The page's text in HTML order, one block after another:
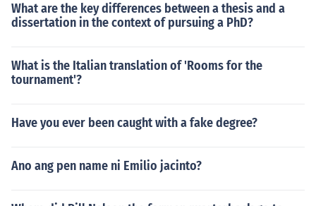
What are the key differences between a thesis and a
dissertation in the context of pursuing a PhD?
What is the Italian translation of 'Rooms for the
tournament'?
Have you ever been caught with a fake degree?
Ano ang pen name ni Emilio jacinto?